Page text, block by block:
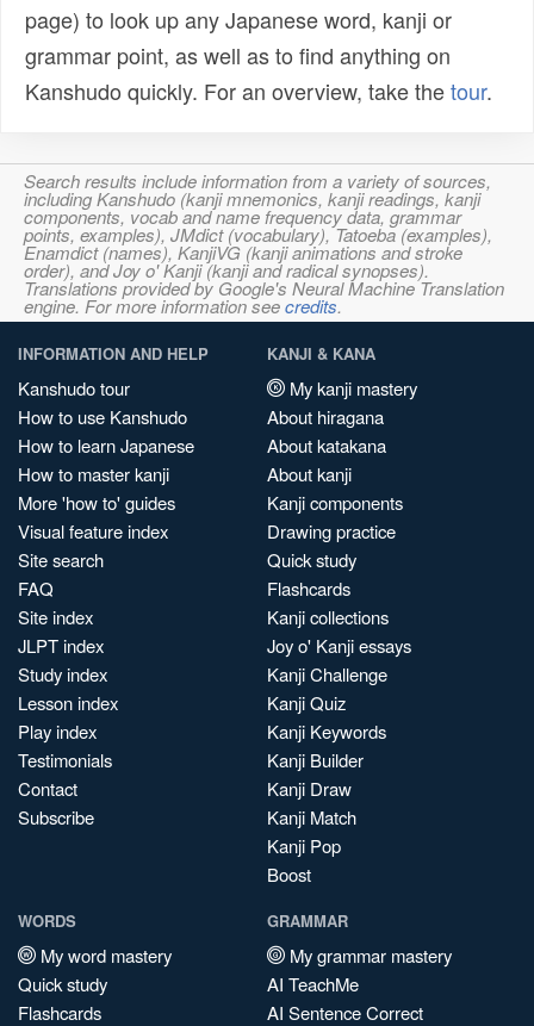
page) to look up any Japanese word, kanji or
grammar point, as well as to find anything on
Kanshudo quickly. For an overview, take thetour.
Search results include information from a variety of sources,
including Kanshudo (kanji mnemonics, kanji readings, kanji
components, vocab and name frequency data, grammar
points, examples), JMdict (vocabulary), Tatoeba (examples),
Enamdict (names), KanjiVG (kanji animations and stroke
order), and Joy o' Kanji (kanji and radical synopses).
Translations provided by Google's Neural Machine Translation
engine. For more information seecredits.
INFORMATION AND HELP
Kanshudo tour
How to use Kanshudo
How to learn Japanese
How to master kanji
More 'how to' guides
Visual feature index
Site search
FAQ
Site index
JLPT index
Study index
Lesson index
Play index
Testimonials
Contact
Subscribe
KANJI & KANA
My kanji mastery
About hiragana
About katakana
About kanji
Kanji components
Drawing practice
Quick study
Flashcards
Kanji collections
Joy o' Kanji essays
Kanji Challenge
Kanji Quiz
Kanji Keywords
Kanji Builder
Kanji Draw
Kanji Match
Kanji Pop
Boost
WORDS
My word mastery
Quick study
Flashcards
GRAMMAR
My grammar mastery
AI TeachMe
AI Sentence Correct